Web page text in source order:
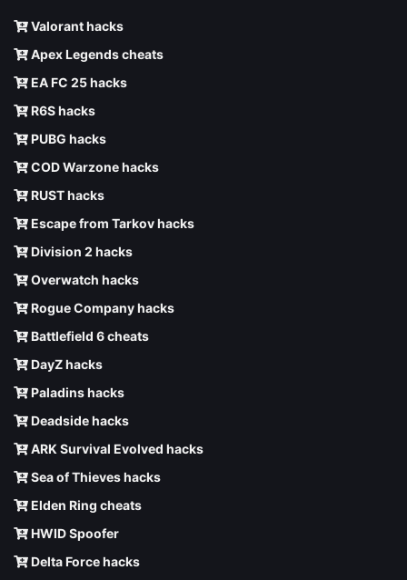
Valorant hacks
Apex Legends cheats
EA FC 25 hacks
R6S hacks
PUBG hacks
COD Warzone hacks
RUST hacks
Escape from Tarkov hacks
Division 2 hacks
Overwatch hacks
Rogue Company hacks
Battlefield 6 cheats
DayZ hacks
Paladins hacks
Deadside hacks
ARK Survival Evolved hacks
Sea of Thieves hacks
Elden Ring cheats
HWID Spoofer
Delta Force hacks